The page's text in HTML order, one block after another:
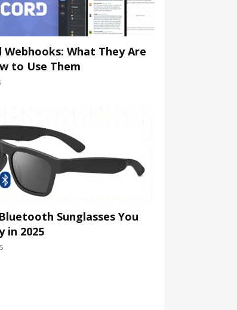
Webhooks: What They Are
to Use Them
Sunglasses You
in 2025